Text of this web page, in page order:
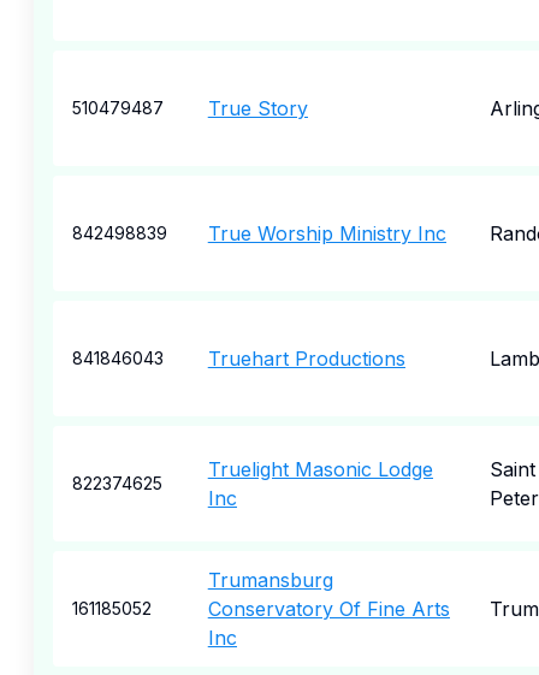
510479487 True Story
842498839 True Worship Ministry Inc
841846043 Truehart Productions
822374625
Truelight Masonic Lodge
Inc
Saint
161185052
Trumansburg
Conservatory Of Fine Arts
Inc